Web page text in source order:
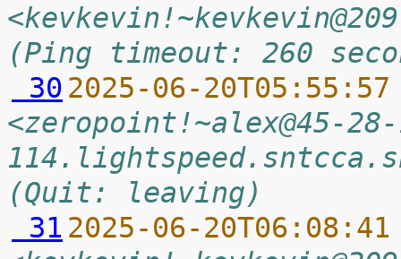
(Ping timeout: 260
30 2025-06-
<zeropoint!~alex@45-
(Quit: leaving)
31 2025-06-